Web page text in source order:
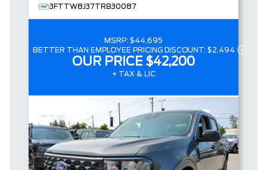
3FTTW8J37TRB30087
MSRP: $44,695
BETTER THAN EMPLOYEE PRICING DISCOUNT: $2,494
OUR PRICE $42,200
+ TAX & LIC